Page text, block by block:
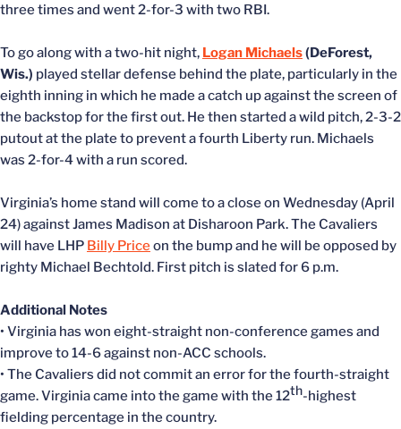
three times and went 2-for-3 with two RBI.
To go along with a two-hit night, Logan Michaels(DeForest,
Wis.) played stellar defense behind the plate, particularly in the
eighth inning in which he made a catch up against the screen of
the backstop for the first out. He then started a wild pitch, 2-3-2
putout at the plate to prevent a fourth Liberty run. Michaels
was 2-for-4 with a run scored.
Virginia’s home stand will come to a close on Wednesday (April
24) against James Madison at Disharoon Park. The Cavaliers
will have LHP Billy Priceon the bump and he will be opposed by
righty Michael Bechtold. First pitch is slated for 6 p.m.
Additional Notes
• Virginia has won eight-straight non-conference games and
improve to 14-6 against non-ACC schools.
• The Cavaliers did not commit an error for the fourth-straight
game. Virginia came into the game with the 12th-highest
fielding percentage in the country.